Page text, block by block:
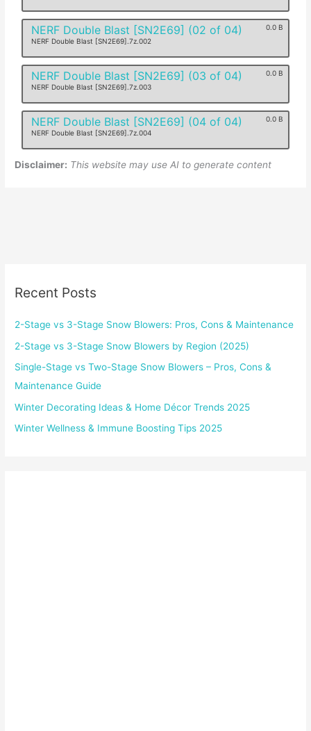
NERF Double Blast [SN2E69] (02 of 04)
NERF Double Blast [SN2E69].7z.002
0.0 B
NERF Double Blast [SN2E69] (03 of 04)
NERF Double Blast [SN2E69].7z.003
0.0 B
NERF Double Blast [SN2E69] (04 of 04)
NERF Double Blast [SN2E69].7z.004
0.0 B
Disclaimer: This website may use AI to generate content
Recent Posts
2-Stage vs 3-Stage Snow Blowers: Pros, Cons & Maintenance
2-Stage vs 3-Stage Snow Blowers by Region (2025)
Single-Stage vs Two-Stage Snow Blowers – Pros, Cons &
Maintenance Guide
Winter Decorating Ideas & Home Décor Trends 2025
Winter Wellness & Immune Boosting Tips 2025